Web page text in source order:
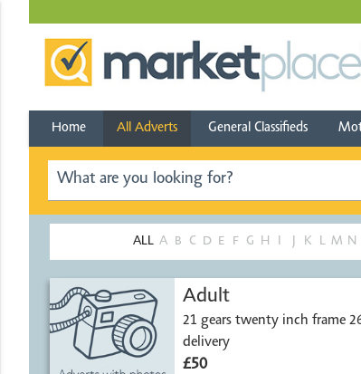
Home All Adverts General Classifieds
ALL A B C D E F G H K L M N
Adult
21 gears twenty inch frame
delivery
£50